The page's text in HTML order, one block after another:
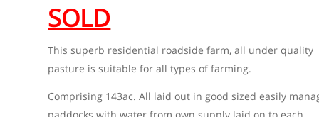
SOLD
This superb residential roadside farm, all under quality
pasture is suitable for all types of farming.
Comprising 143ac. All laid out in good sized easily